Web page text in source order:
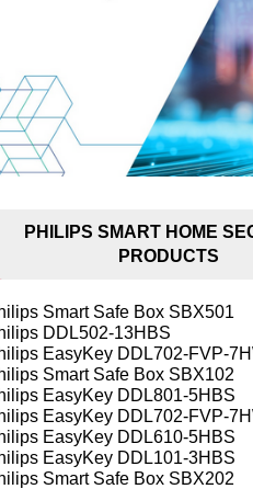
PHILIPS SMART HOME
PRODUCTS
Smart Safe Box SBX501
DDL502-13HBS
EasyKey DDL702-FVP-
Smart Safe Box SBX102
EasyKey DDL801-5HBS
EasyKey DDL702-FVP-
EasyKey DDL610-5HBS
EasyKey DDL101-3HBS
Smart Safe Box SBX202